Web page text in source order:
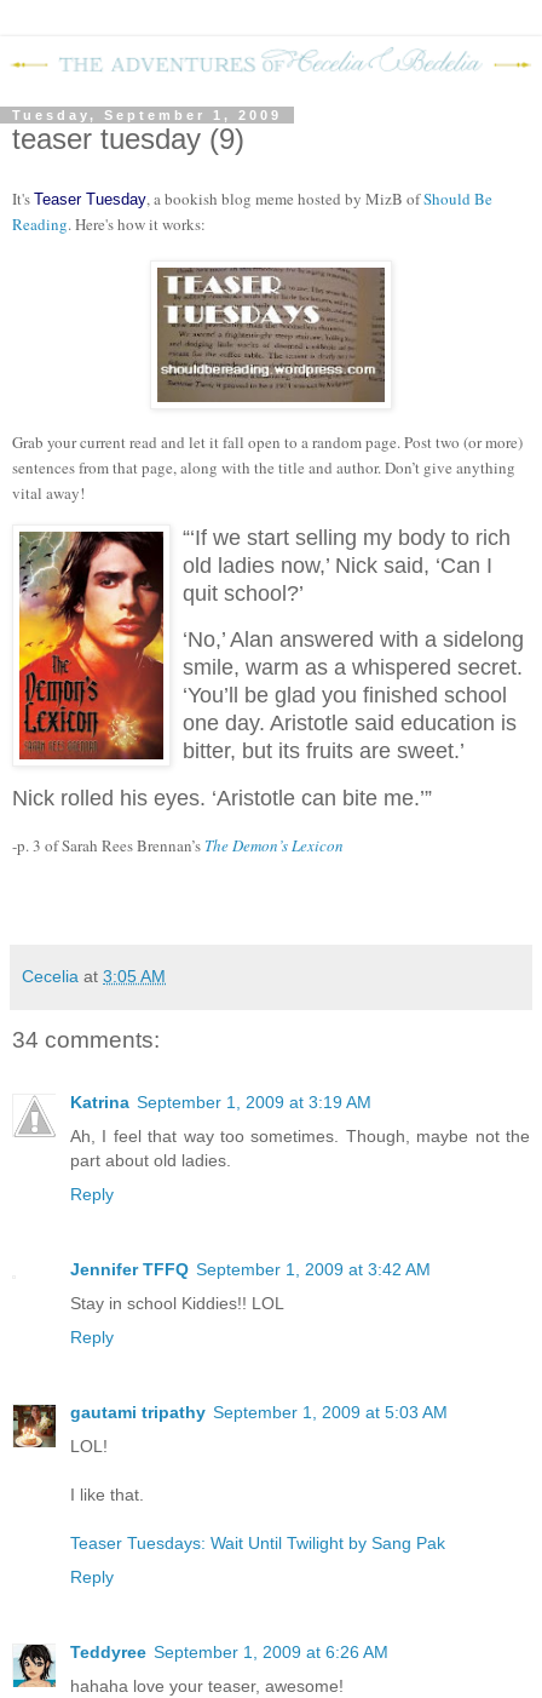
Tuesday, September 1, 2009
teaser tuesday (9)
It's Teaser Tuesday, a bookish blog meme hosted by MizB ofShould Be
Reading. Here's how it works:
Grab your current read and let it fall open to a random page. Post two (or more)
sentences from that page, along with the title and author. Don’t give anything
vital away!
“‘If we start selling my body to rich
old ladies now,’ Nick said, ‘Can I
quit school?’
‘No,’ Alan answered with a sidelong
smile, warm as a whispered secret.
‘You’ll be glad you finished school
one day. Aristotle said education is
bitter, but its fruits are sweet.’
Nick rolled his eyes. ‘Aristotle can bite me.’”
-p. 3 of Sarah Rees Brennan’s The Demon’s Lexicon
Cecelia at 3:05 AM
34 comments:
Katrina September 1, 2009 at 3:19 AM
Ah, I feel that way too sometimes. Though, maybe not the
part about old ladies.
Reply
Jennifer TFFQ September 1, 2009 at 3:42 AM
Stay in school Kiddies!! LOL
Reply
gautami tripathy September 1, 2009 at 5:03 AM
LOL!
I like that.
Teaser Tuesdays: Wait Until Twilight by Sang Pak
Reply
Teddyree September 1, 2009 at 6:26 AM
hahaha love your teaser, awesome!